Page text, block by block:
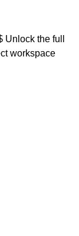
Unlock the full
workspace